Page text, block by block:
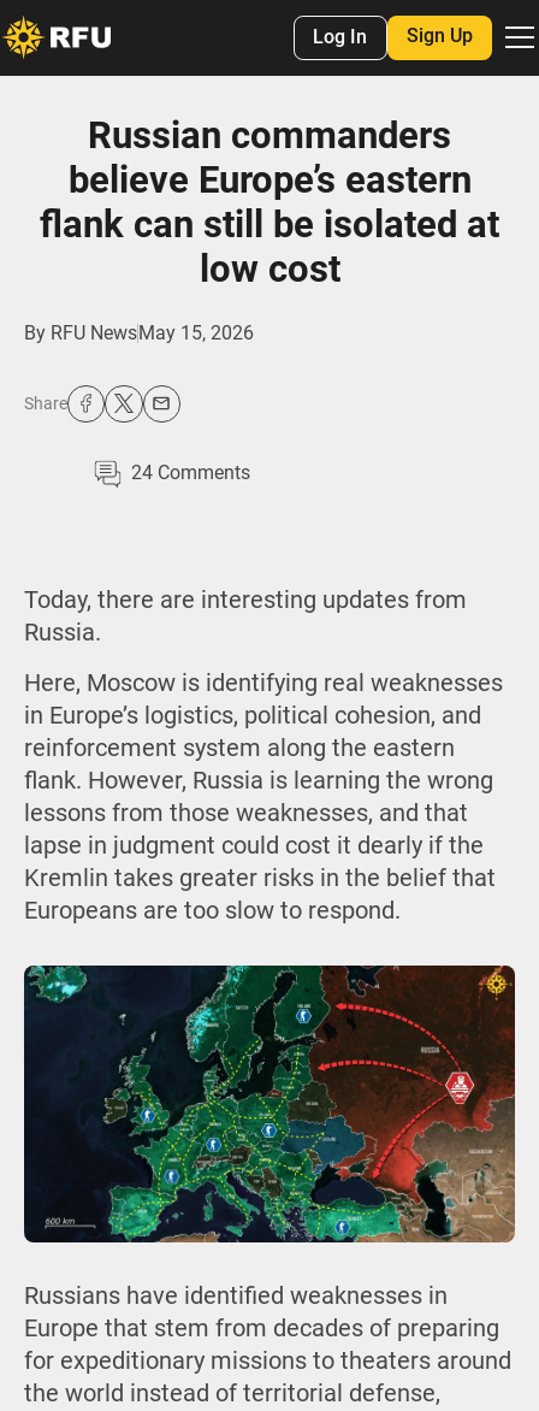
Log In Sign Up
Russian commanders
believe Europe’s eastern
flank can still be isolated at
low cost
By RFU NewsMay 15, 2026
Share
24 Comments
Today, there are interesting updates from
Russia.
Here, Moscow is identifying real weaknesses
in Europe’s logistics, political cohesion, and
reinforcement system along the eastern
flank. However, Russia is learning the wrong
lessons from those weaknesses, and that
lapse in judgment could cost it dearly if the
Kremlin takes greater risks in the belief that
Europeans are too slow to respond.
Russians have identified weaknesses in
Europe that stem from decades of preparing
for expeditionary missions to theaters around
the world instead of territorial defense,